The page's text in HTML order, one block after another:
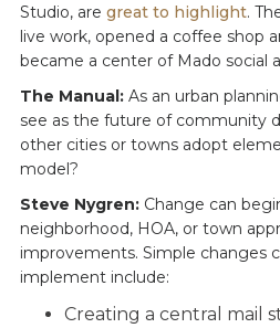
Studio, are great to highlight.
live work, opened a coffee shop
became a center of Mado social
The Manual: As an urban
see as the future of community
other cities or towns adopt
model?
Steve Nygren:Change can
neighborhood, HOA, or town
improvements. Simple changes
implement include:
Creating a central mail